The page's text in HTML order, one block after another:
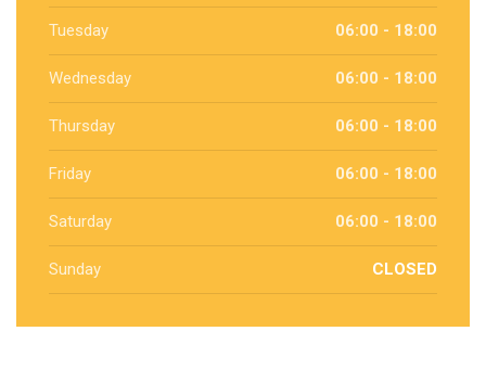
Tuesday 06:00 - 18:00
Wednesday 06:00 - 18:00
Thursday 06:00 - 18:00
Friday 06:00 - 18:00
Saturday 06:00 - 18:00
Sunday CLOSED